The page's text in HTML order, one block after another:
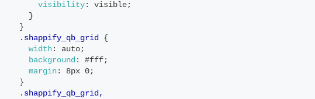
visibility : visible;
}
}
.shappify_qb_grid {
width : auto;
background : #fff;
margin : 8px 0;
}
.shappify_qb_grid,